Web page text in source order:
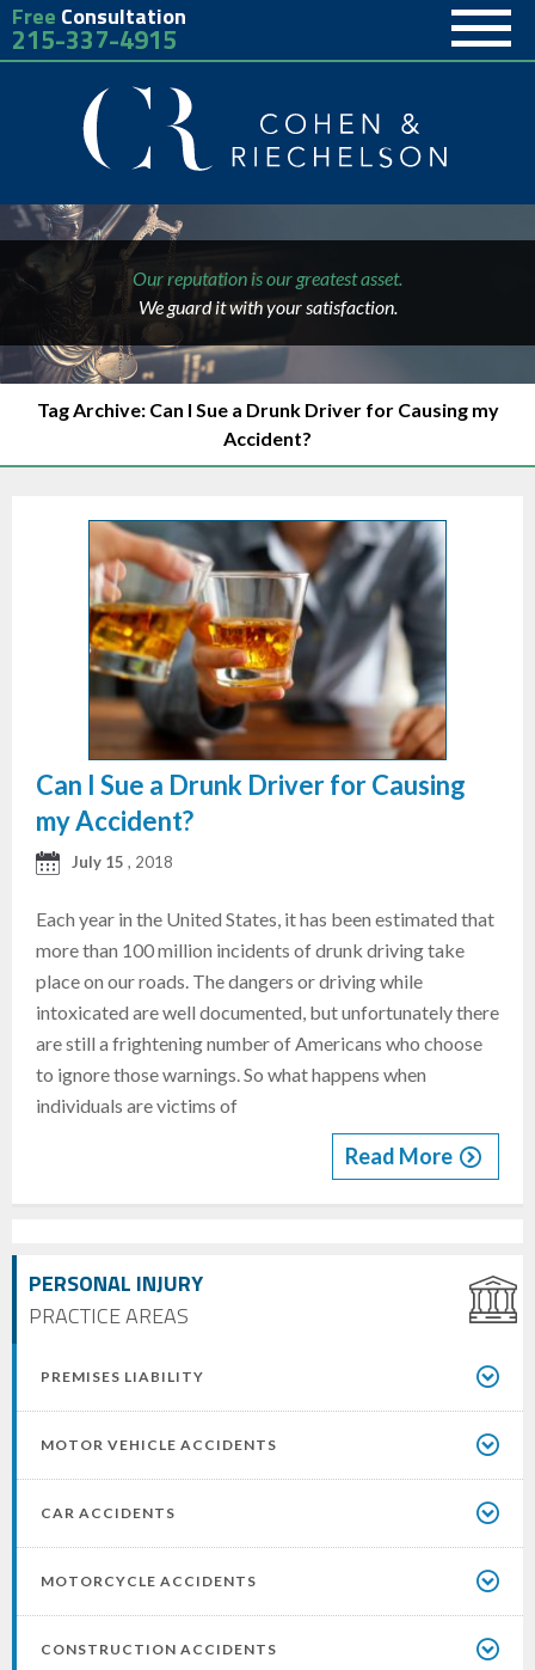
Free Consultation
215-337-4915
Our reputation is our greatest asset.
We guard it with your satisfaction.
Tag Archive: Can I Sue a Drunk Driver for Causing my
Accident?
PERSONAL INJURY
PRACTICE AREAS
PREMISES LIABILITY
MOTOR VEHICLE ACCIDENTS
CAR ACCIDENTS
MOTORCYCLE ACCIDENTS
CONSTRUCTION ACCIDENTS
Can I Sue a Drunk Driver for Causing
my Accident?
July 15 , 2018
Each year in the United States, it has been estimated that
more than 100 million incidents of drunk driving take
place on our roads. The dangers or driving while
intoxicated are well documented, but unfortunately there
are still a frightening number of Americans who choose
to ignore those warnings. So what happens when
individuals are victims of
Read More